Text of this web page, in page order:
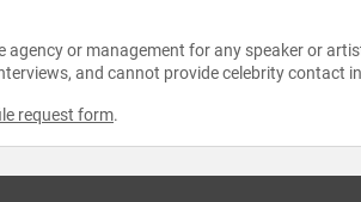
or management for any speaker or
and cannot provide celebrity contact
request form.